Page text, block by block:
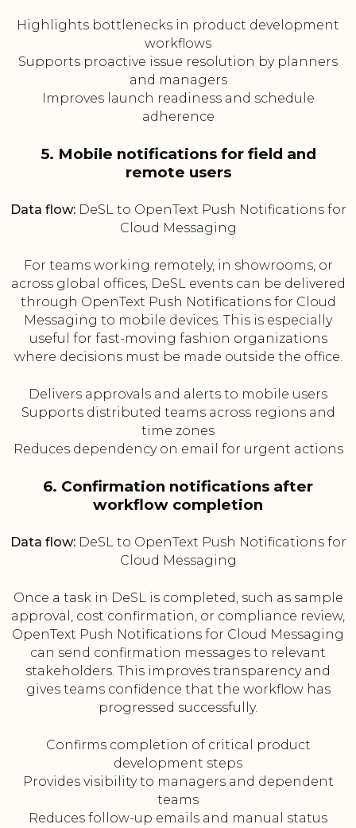
Highlights bottlenecks in product development
workflows
Supports proactive issue resolution by planners
and managers
Improves launch readiness and schedule
adherence
5. Mobile notifications for field and
remote users
Data flow:DeSL to OpenText Push Notifications for
Cloud Messaging
For teams working remotely, in showrooms, or
across global offices, DeSL events can be delivered
through OpenText Push Notifications for Cloud
Messaging to mobile devices. This is especially
useful for fast-moving fashion organizations
where decisions must be made outside the office.
Delivers approvals and alerts to mobile users
Supports distributed teams across regions and
time zones
Reduces dependency on email for urgent actions
6. Confirmation notifications after
workflow completion
Data flow:DeSL to OpenText Push Notifications for
Cloud Messaging
Once a task in DeSL is completed, such as sample
approval, cost confirmation, or compliance review,
OpenText Push Notifications for Cloud Messaging
can send confirmation messages to relevant
stakeholders. This improves transparency and
gives teams confidence that the workflow has
progressed successfully.
Confirms completion of critical product
development steps
Provides visibility to managers and dependent
teams
Reduces follow-up emails and manual status